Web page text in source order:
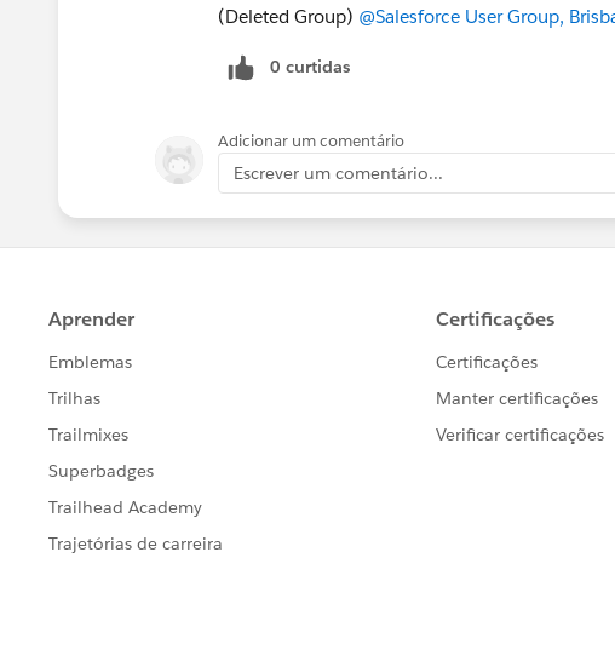
(Deleted Group) @Salesforce User Group,
0 curtidas
Adicionar um comentário
Escrever um comentário...